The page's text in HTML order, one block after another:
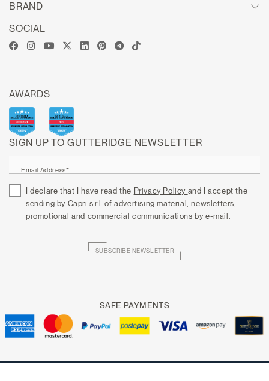
BRAND
SIGN UP TO GUTTERIDGE NEWSLETTER
Email Address*
I declare that I have read the Privacy Policy and I accept the
sending by Capri s.r.l. of advertising material, newsletters,
promotional and commercial communications by e-mail.
SUBSCRIBE NEWSLETTER
SOCIAL
AWARDS
SAFE PAYMENTS